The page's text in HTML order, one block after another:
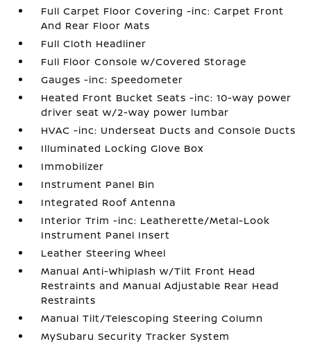
Full Carpet Floor Covering -inc: Carpet Front
And Rear Floor Mats
Full Cloth Headliner
Full Floor Console w/Covered Storage
Gauges -inc: Speedometer
Heated Front Bucket Seats -inc: 10-way power
driver seat w/2-way power lumbar
HVAC -inc: Underseat Ducts and Console Ducts
Illuminated Locking Glove Box
Immobilizer
Instrument Panel Bin
Integrated Roof Antenna
Interior Trim -inc: Leatherette/Metal-Look
Instrument Panel Insert
Leather Steering Wheel
Manual Anti-Whiplash w/Tilt Front Head
Restraints and Manual Adjustable Rear Head
Restraints
Manual Tilt/Telescoping Steering Column
MySubaru Security Tracker System